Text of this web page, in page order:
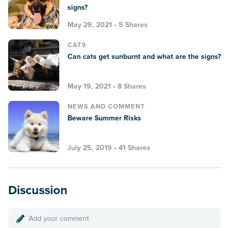
signs?
May 29, 2021 • 5 Shares
CATS
Can cats get sunburnt and what are the signs?
May 19, 2021 • 8 Shares
NEWS AND COMMENT
Beware Summer Risks
July 25, 2019 • 41 Shares
Discussion
Add your comment